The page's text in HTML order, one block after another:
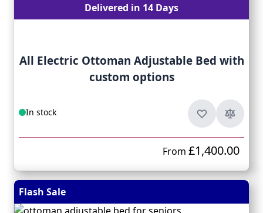
Delivered in 14 Days
All Electric Ottoman Adjustable Bed with
custom options
In stock
From £1,400.00
Flash Sale